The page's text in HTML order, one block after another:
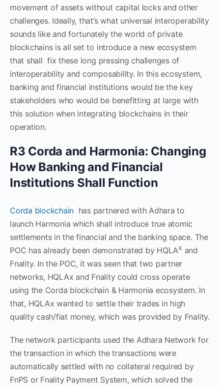
movement of assets without capital locks and other
challenges. Ideally, that’s what universal interoperability
sounds like and fortunately the world of private
blockchains is all set to introduce a new ecosystem
that shall fix these long pressing challenges of
interoperability and composability. In this ecosystem,
banking and financial institutions would be the key
stakeholders who would be benefitting at large with
this solution when integrating blockchains in their
operation.
R3 Corda and Harmonia: Changing
How Banking and Financial
Institutions Shall Function
Corda blockchain has partnered with Adhara to
launch Harmonia which shall introduce true atomic
settlements in the financial and the banking space. The
POC has already been demonstrated by HQLAX and
Fnality. In the POC, it was seen that two partner
networks, HQLAx and Fnality could cross operate
using the Corda blockchain & Harmonia ecosystem. In
that, HQLAx wanted to settle their trades in high
quality cash/fiat money, which was provided by Fnality.
The network participants used the Adhara Network for
the transaction in which the transactions were
automatically settled with no collateral required by
FnPS or Fnality Payment System, which solved the